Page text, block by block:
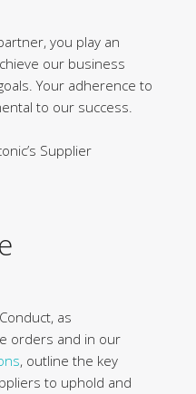
you play an
our business
Your adherence to
to our success.
Supplier
as
orders and in our
, outline the key
to uphold and